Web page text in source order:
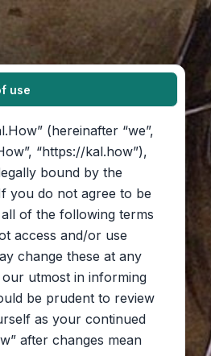
use
(hereinafter “we”,
“https://kal.how”),
bound by the
you do not agree to be
of the following terms
access and/or use
change these at any
our utmost in informing
be prudent to review
as your continued
after changes mean